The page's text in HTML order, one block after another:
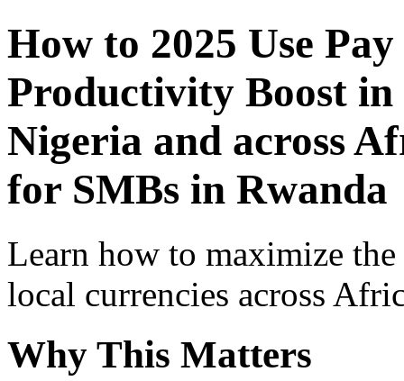
How to 2025 Use
Productivity Boost
Nigeria and across
for SMBs in Rwanda
Learn how to maximize
local currencies across
Why This Matters